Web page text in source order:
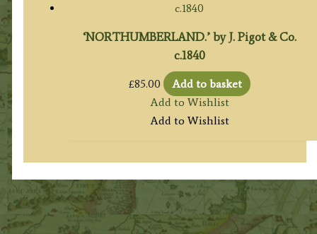
‘NORTHUMBERLAND.’ by J. Pigot & Co.
c.1840
£85.00
Add to basket
Add to Wishlist
Add to Wishlist